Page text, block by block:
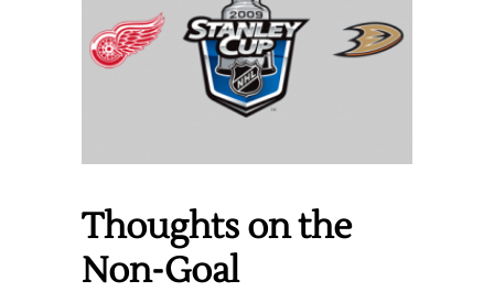
Thoughts on the
Non-Goal